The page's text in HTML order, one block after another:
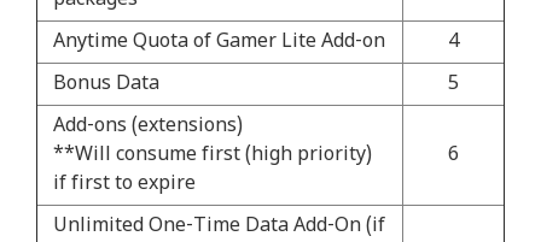
Anytime Quota of Gamer Lite Add-on
4
Bonus Data
5
Add-ons (extensions)
**Will consume first (high priority)
if first to expire
6
Unlimited One-Time Data Add-On (if